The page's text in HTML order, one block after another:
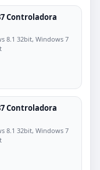
Controladora
8.1 32bit, Windows 7
Controladora
8.1 32bit, Windows 7